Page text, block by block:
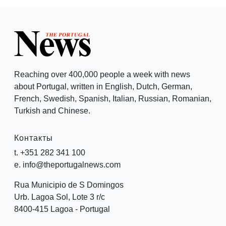
Reaching over 400,000 people a week with news
about Portugal, written in English, Dutch, German,
French, Swedish, Spanish, Italian, Russian, Romanian,
Turkish and Chinese.
Контакты
t. +351 282 341 100
e. info@theportugalnews.com
Rua Municipio de S Domingos
Urb. Lagoa Sol, Lote 3 r/c
8400-415 Lagoa - Portugal